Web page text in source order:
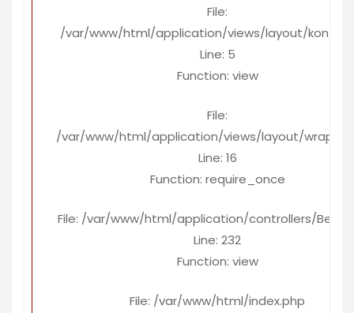
File:
/var/www/html/application/views/layout/
Line: 5
Function: view
File:
/var/www/html/application/views/layout/
Line: 16
Function: require_once
File: /var/www/html/application/controllers/
Line: 232
Function: view
File: /var/www/html/index.php